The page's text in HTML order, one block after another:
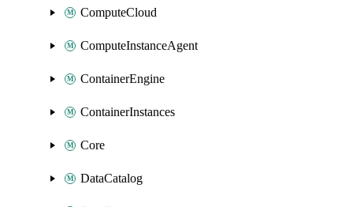
ComputeCloud
ComputeInstanceAgent
ContainerEngine
ContainerInstances
Core
DataCatalog